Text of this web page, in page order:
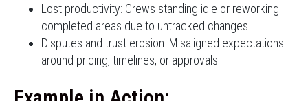
Lost productivity: Crews standing idle or reworking
completed areas due to untracked changes.
Disputes and trust erosion: Misaligned expectations
around pricing, timelines, or approvals.